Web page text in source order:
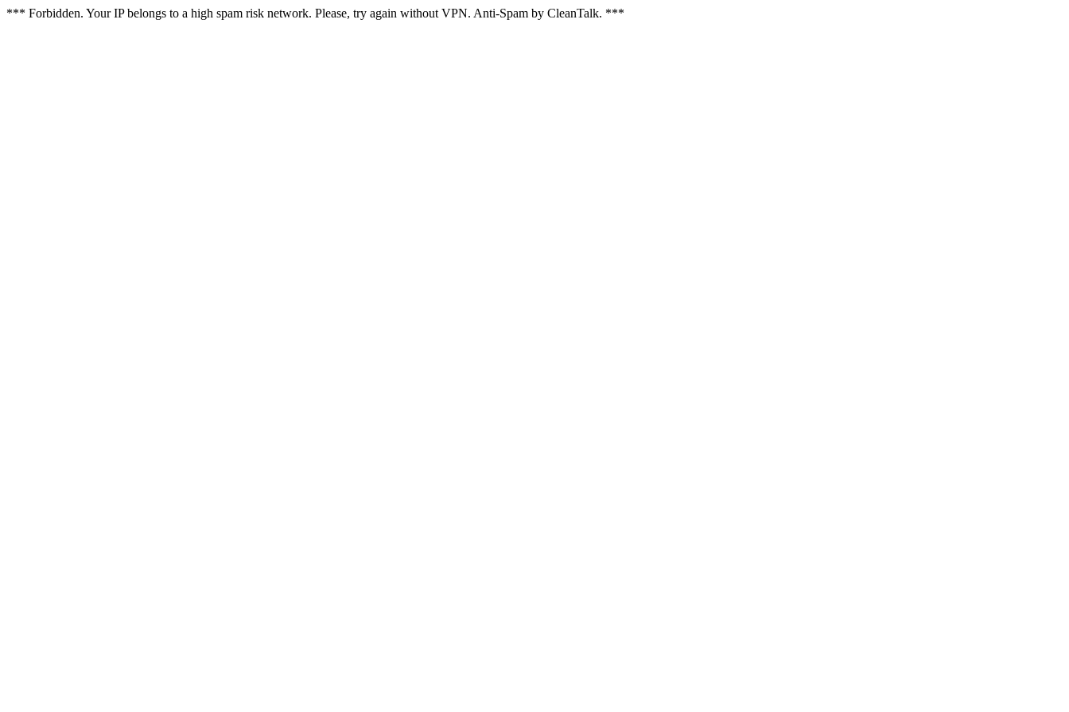
*** Forbidden. Your IP belongs to a high spam risk network. Please, try again without VPN. Anti-Spam by CleanTalk. ***